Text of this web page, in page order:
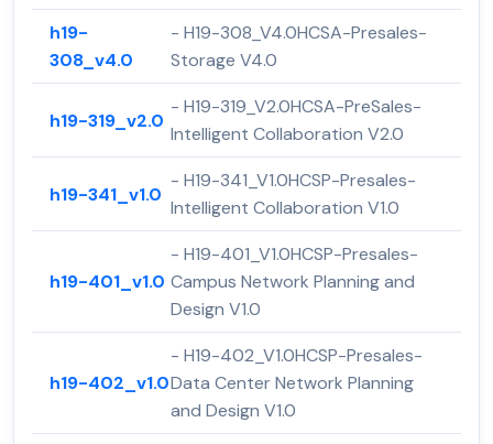
h19-
308_v4.0
- H19-308_V4.0HCSA-Presales-
Storage V4.0
h19-319_v2.0
- H19-319_V2.0HCSA-PreSales-
Intelligent Collaboration V2.0
h19-341_v1.0
- H19-341_V1.0HCSP-Presales-
Intelligent Collaboration V1.0
h19-401_v1.0
- H19-401_V1.0HCSP-Presales-
Campus Network Planning and
Design V1.0
h19-402_v1.0
- H19-402_V1.0HCSP-Presales-
Data Center Network Planning
and Design V1.0